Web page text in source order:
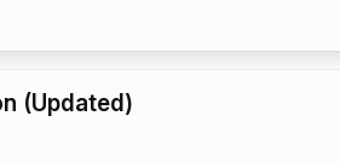
(Updated)